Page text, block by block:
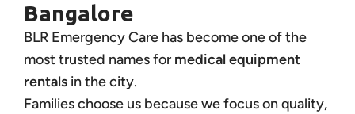
Bangalore
BLR Emergency Care has become one of the
most trusted names for medical equipment
rentals in the city.
Families choose us because we focus on quality,